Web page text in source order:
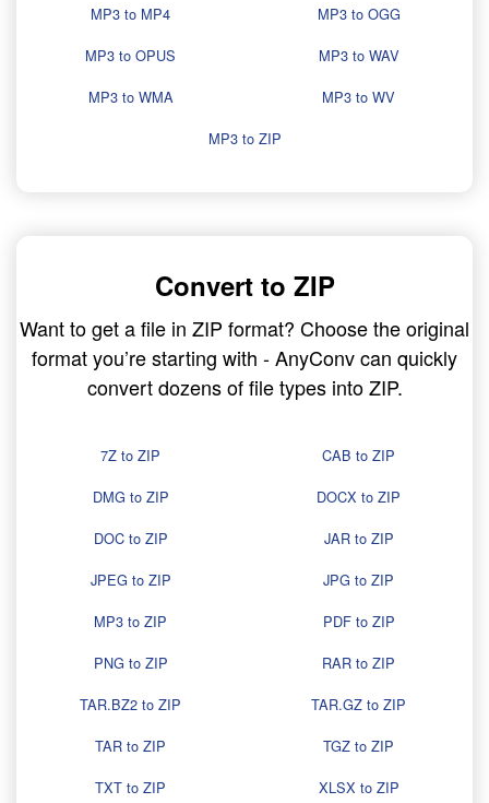
MP3 to MP4
MP3 to OGG
MP3 to OPUS
MP3 to WAV
MP3 to WMA
MP3 to WV
MP3 to ZIP
Convert to ZIP
Want to get a file in ZIP format? Choose the original
format you’re starting with - AnyConv can quickly
convert dozens of file types into ZIP.
7Z to ZIP
CAB to ZIP
DMG to ZIP
DOCX to ZIP
DOC to ZIP
JAR to ZIP
JPEG to ZIP
JPG to ZIP
MP3 to ZIP
PDF to ZIP
PNG to ZIP
RAR to ZIP
TAR.BZ2 to ZIP
TAR.GZ to ZIP
TAR to ZIP
TGZ to ZIP
TXT to ZIP
XLSX to ZIP